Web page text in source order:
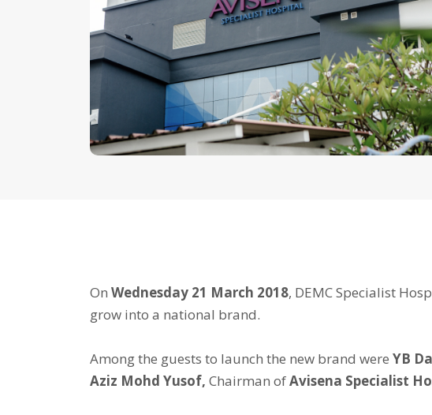
On Wednesday 21 March 2018, DEMC Specialist
grow into a national brand.
Among the guests to launch the new brand were YB
Aziz Mohd Yusof, Chairman ofAvisena Specialist